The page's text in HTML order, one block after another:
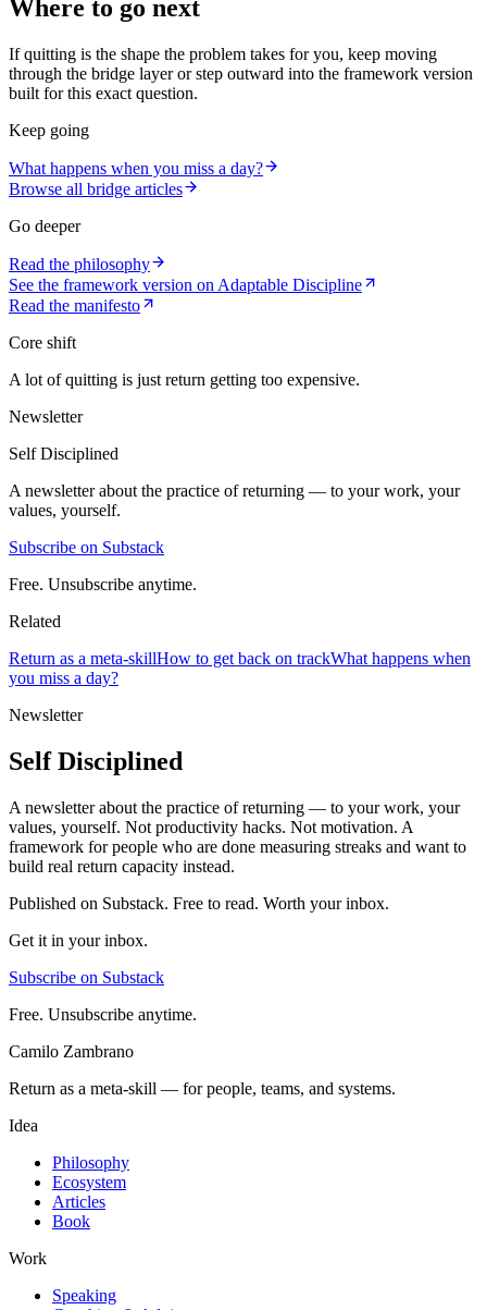
Where to go next
If quitting is the shape the problem takes for you, keep moving
through the bridge layer or step outward into the framework version
built for this exact question.
Keep going
What happens when you miss a day?
Browse all bridge articles
Go deeper
Read the philosophy
See the framework version on Adaptable Discipline
Read the manifesto
Core shift
A lot of quitting is just return getting too expensive.
Newsletter
Self Disciplined
A newsletter about the practice of returning — to your work, your
values, yourself.
Subscribe on Substack
Free. Unsubscribe anytime.
Related
Return as a meta-skillHow to get back on trackWhat happens when
you miss a day?
Newsletter
Self Disciplined
A newsletter about the practice of returning — to your work, your
values, yourself. Not productivity hacks. Not motivation. A
framework for people who are done measuring streaks and want to
build real return capacity instead.
Published on Substack. Free to read. Worth your inbox.
Get it in your inbox.
Subscribe on Substack
Free. Unsubscribe anytime.
Camilo Zambrano
Return as a meta-skill — for people, teams, and systems.
Idea
Philosophy
Ecosystem
Articles
Book
Work
Speaking